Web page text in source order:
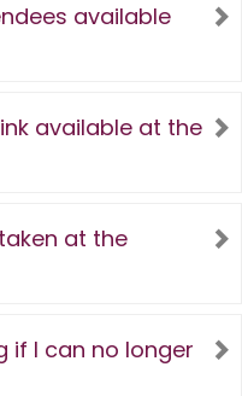
available
available at the
at the
if I can no longer